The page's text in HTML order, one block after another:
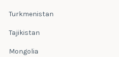
Turkmenistan
Tajikistan
Mongolia